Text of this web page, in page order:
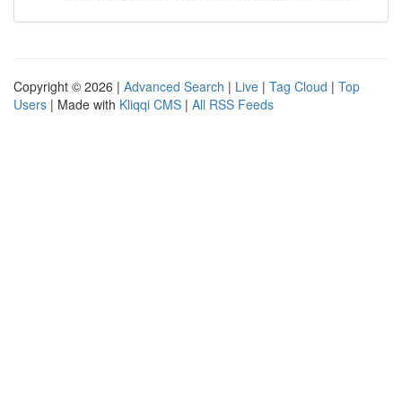
Copyright © 2026 | Advanced Search | Live | Tag Cloud | Top
Users | Made with Kliqqi CMS | All RSS Feeds